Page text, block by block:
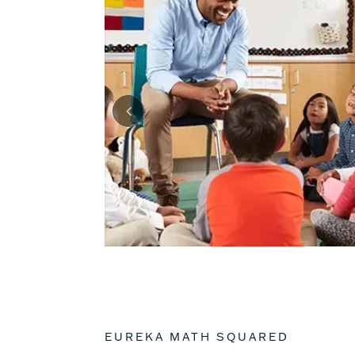
EUREKA MATH SQUARED